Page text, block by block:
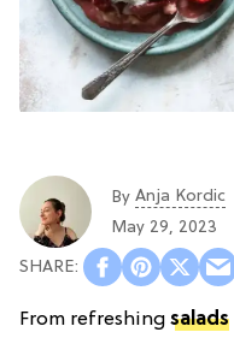
By Anja Kordic
May 29, 2023
From refreshing salads